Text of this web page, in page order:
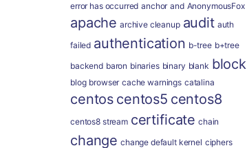
error has occurred anchor and AnonymousFox
apache archive cleanup audit auth
failed authentication b-tree b+tree
backend baron binaries binary blank block
blog browser cache warnings catalina
centos centos5 centos8
centos8 stream certificate chain
change change default kernel ciphers